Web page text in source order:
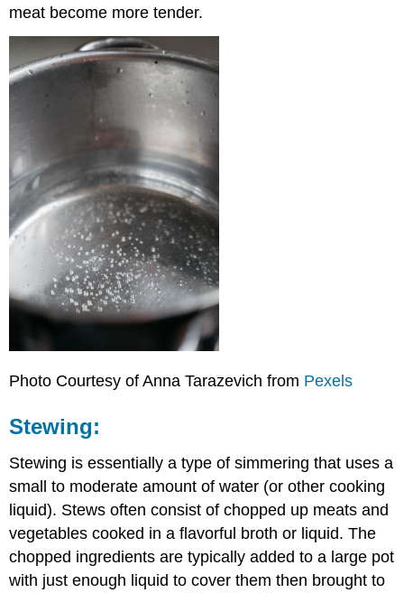
meat become more tender.
Photo Courtesy of Anna Tarazevich from Pexels
Stewing:
Stewing is essentially a type of simmering that uses a
small to moderate amount of water (or other cooking
liquid). Stews often consist of chopped up meats and
vegetables cooked in a flavorful broth or liquid. The
chopped ingredients are typically added to a large pot
with just enough liquid to cover them then brought to